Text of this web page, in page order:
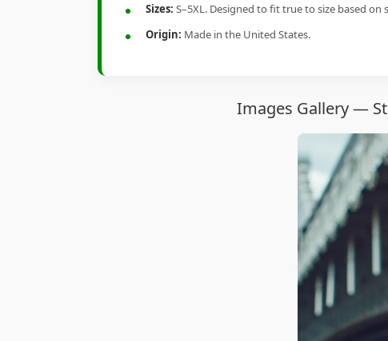
Sizes: S–5XL. Designed to fit true to size based on
Origin: Made in the United States.
Images Gallery —